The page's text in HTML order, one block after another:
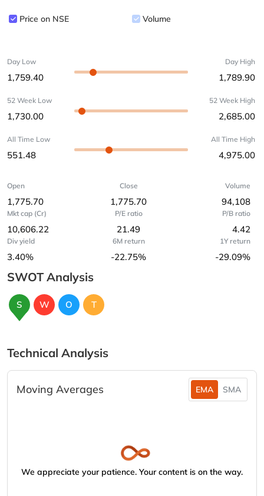
Price on NSE Volume
Day Low
1,759.40
Day High
1,789.90
52 Week Low
1,730.00
52 Week High
2,685.00
All Time Low
551.48
All Time High
4,975.00
Open
1,775.70
Close
1,775.70
Volume
94,108
Mkt cap (Cr)
10,606.22
P/E ratio
21.49
P/B ratio
4.42
Div yield
3.40%
6M return
-22.75%
1Y return
-29.09%
SWOT Analysis
S W O T
Technical Analysis
Moving Averages EMA SMA
We appreciate your patience. Your content is on the way.